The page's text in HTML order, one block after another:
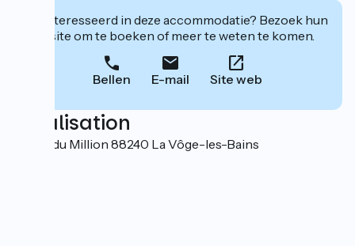
Geïnteresseerd in deze accommodatie? Bezoek hun
website om te boeken of meer te weten te komen.
Bellen E-mail Site web
Localisation
13 Rue du Million 88240 La Vôge-les-Bains